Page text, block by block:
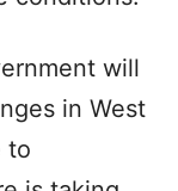
will
in West
to